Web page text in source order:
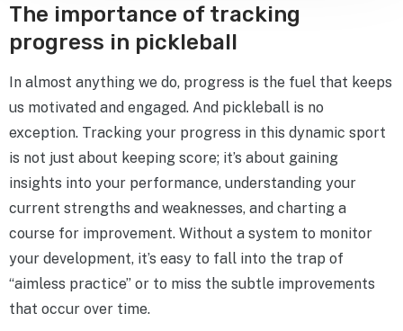
The importance of tracking
progress in pickleball
In almost anything we do, progress is the fuel that keeps
us motivated and engaged. And pickleball is no
exception. Tracking your progress in this dynamic sport
is not just about keeping score; it’s about gaining
insights into your performance, understanding your
current strengths and weaknesses, and charting a
course for improvement. Without a system to monitor
your development, it’s easy to fall into the trap of
“aimless practice” or to miss the subtle improvements
that occur over time.